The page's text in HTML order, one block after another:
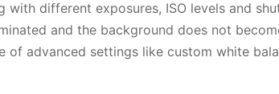
with different exposures, ISO levels and
and the background does not
of advanced settings like custom white